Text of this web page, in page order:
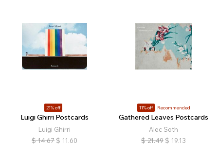
21% off
Luigi Ghirri Postcards
Luigi Ghirri
$ 14.67 $ 11.60
11% off Recommended
Gathered Leaves Postcards
Alec Soth
$ 21.49 $ 19.13